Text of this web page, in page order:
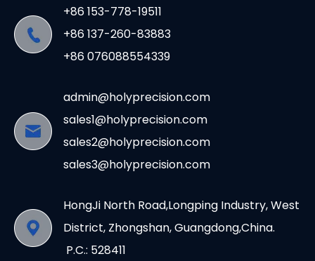
+86 153-778-19511
+86 137-260-83883
+86 076088554339
admin@holyprecision.com
sales1@holyprecision.com
sales2@holyprecision.com
sales3@holyprecision.com
HongJi North Road,Longping Industry, West
District, Zhongshan, Guangdong,China.
P.C.: 528411